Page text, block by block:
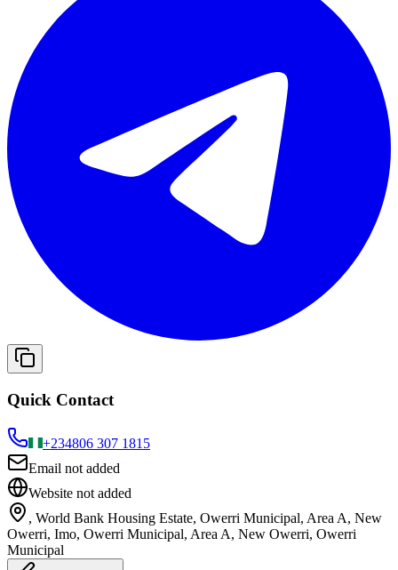
Quick Contact
+234806 307 1815
Email not added
Website not added
, World Bank Housing Estate, Owerri Municipal, Area A, New
Owerri, Imo, Owerri Municipal, Area A, New Owerri, Owerri
Municipal